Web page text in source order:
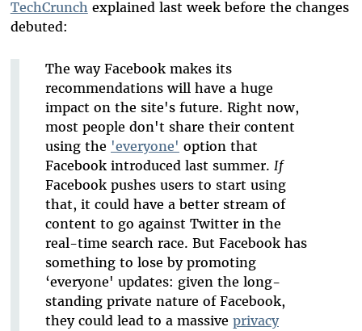
TechCrunchexplained last week before the changes
debuted:
The way Facebook makes its
recommendations will have a huge
impact on the site's future. Right now,
most people don't share their content
using the 'everyone' option that
Facebook introduced last summer. If
Facebook pushes users to start using
that, it could have a better stream of
content to go against Twitter in the
real-time search race. But Facebook has
something to lose by promoting
‘everyone' updates: given the long-
standing private nature of Facebook,
they could lead to a massive privacy